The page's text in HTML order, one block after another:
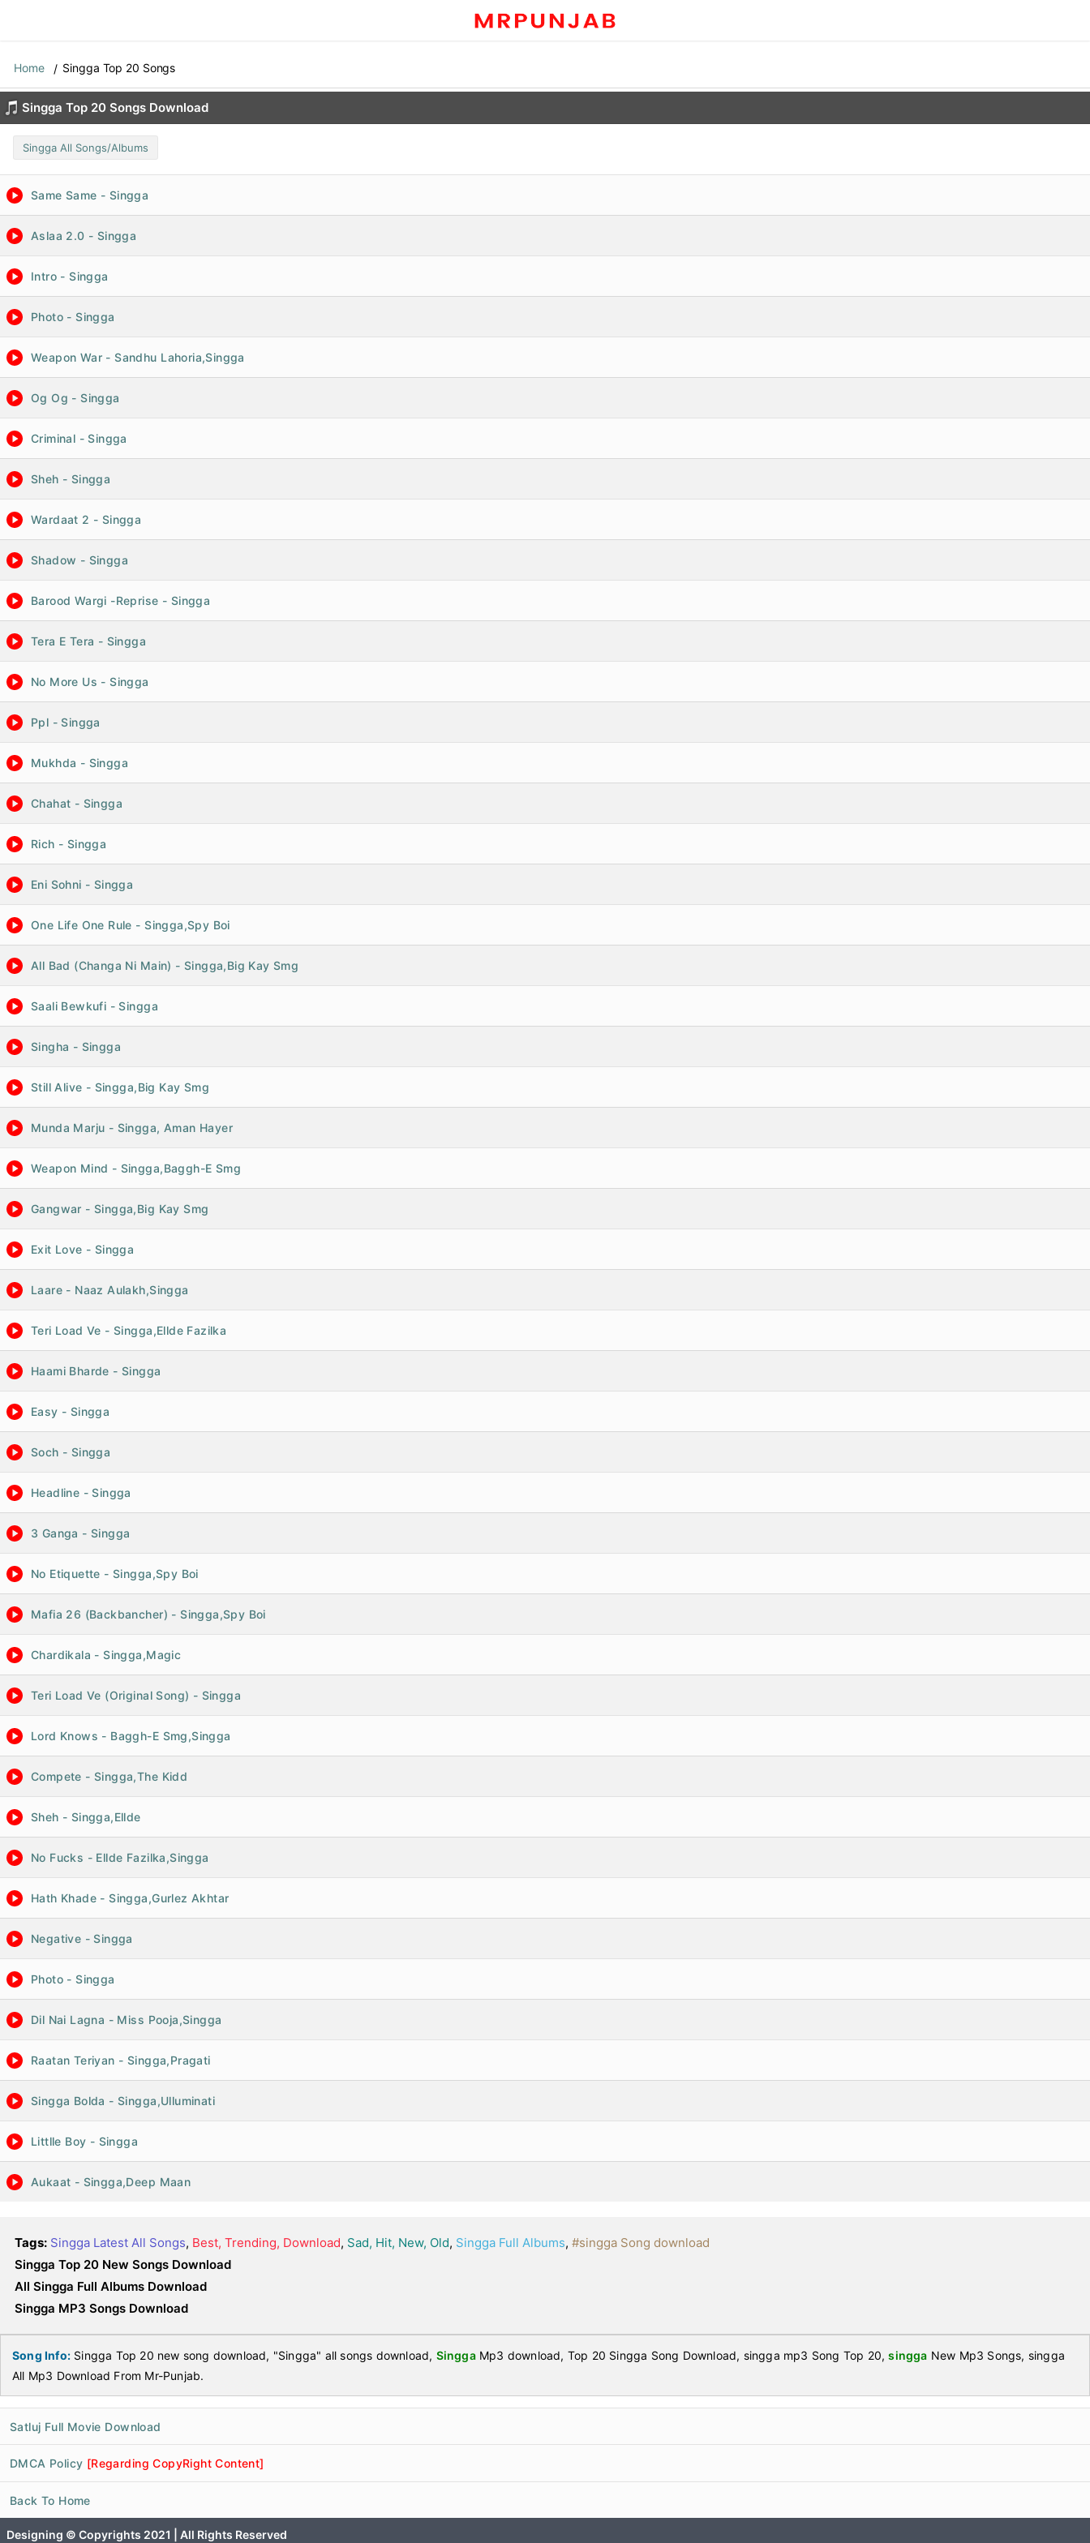
Home Singga Top 20 Songs
Singga Top 20 Songs Download
Singga All Songs/Albums
Same Same - Singga
Aslaa 2.0 - Singga
Intro - Singga
Photo - Singga
Weapon War - Sandhu Lahoria,Singga
Og Og - Singga
Criminal - Singga
Sheh - Singga
Wardaat 2 - Singga
Shadow - Singga
Barood Wargi -Reprise - Singga
Tera E Tera - Singga
No More Us - Singga
Ppl - Singga
Mukhda - Singga
Chahat - Singga
Rich - Singga
Eni Sohni - Singga
One Life One Rule - Singga,Spy Boi
All Bad (Changa Ni Main) - Singga,Big Kay Smg
Saali Bewkufi - Singga
Singha - Singga
Still Alive - Singga,Big Kay Smg
Munda Marju - Singga, Aman Hayer
Weapon Mind - Singga,Baggh-E Smg
Gangwar - Singga,Big Kay Smg
Exit Love - Singga
Laare - Naaz Aulakh,Singga
Teri Load Ve - Singga,Ellde Fazilka
Haami Bharde - Singga
Easy - Singga
Soch - Singga
Headline - Singga
3 Ganga - Singga
No Etiquette - Singga,Spy Boi
Mafia 26 (Backbancher) - Singga,Spy Boi
Chardikala - Singga,Magic
Teri Load Ve (Original Song) - Singga
Lord Knows - Baggh-E Smg,Singga
Compete - Singga,The Kidd
Sheh - Singga,Ellde
No Fucks - Ellde Fazilka,Singga
Hath Khade - Singga,Gurlez Akhtar
Negative - Singga
Photo - Singga
Dil Nai Lagna - Miss Pooja,Singga
Raatan Teriyan - Singga,Pragati
Singga Bolda - Singga,Ulluminati
Littlle Boy - Singga
Aukaat - Singga,Deep Maan
Tags: Singga Latest All Songs, Best, Trending, Download, Sad, Hit, New, Old, Singga Full Albums, #singga Song download
Singga Top 20 New Songs Download
All Singga Full Albums Download
Singga MP3 Songs Download
Song Info: Singga Top 20 new song download, "Singga" all songs download, SinggaMp3 download, Top 20 Singga Song Download, singga mp3 Song Top 20,singga New Mp3 Songs, singga
All Mp3 Download From Mr-Punjab.
Satluj Full Movie Download
DMCA Policy [Regarding CopyRight Content]
Back To Home
Designing © Copyrights 2021 | All Rights Reserved